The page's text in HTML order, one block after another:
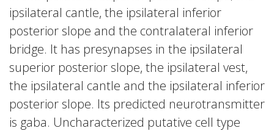
ipsilateral cantle, the ipsilateral inferior
posterior slope and the contralateral inferior
bridge. It has presynapses in the ipsilateral
superior posterior slope, the ipsilateral vest,
the ipsilateral cantle and the ipsilateral inferior
posterior slope. Its predicted neurotransmitter
is gaba. Uncharacterized putative cell type